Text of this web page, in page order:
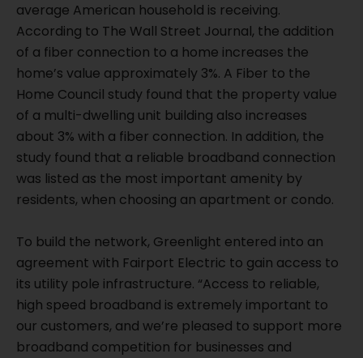
average American household is receiving.
According to The Wall Street Journal, the addition
of a fiber connection to a home increases the
home’s value approximately 3%. A Fiber to the
Home Council study found that the property value
of a multi-dwelling unit building also increases
about 3% with a fiber connection. In addition, the
study found that a reliable broadband connection
was listed as the most important amenity by
residents, when choosing an apartment or condo.
To build the network, Greenlight entered into an
agreement with Fairport Electric to gain access to
its utility pole infrastructure. “Access to reliable,
high speed broadband is extremely important to
our customers, and we’re pleased to support more
broadband competition for businesses and